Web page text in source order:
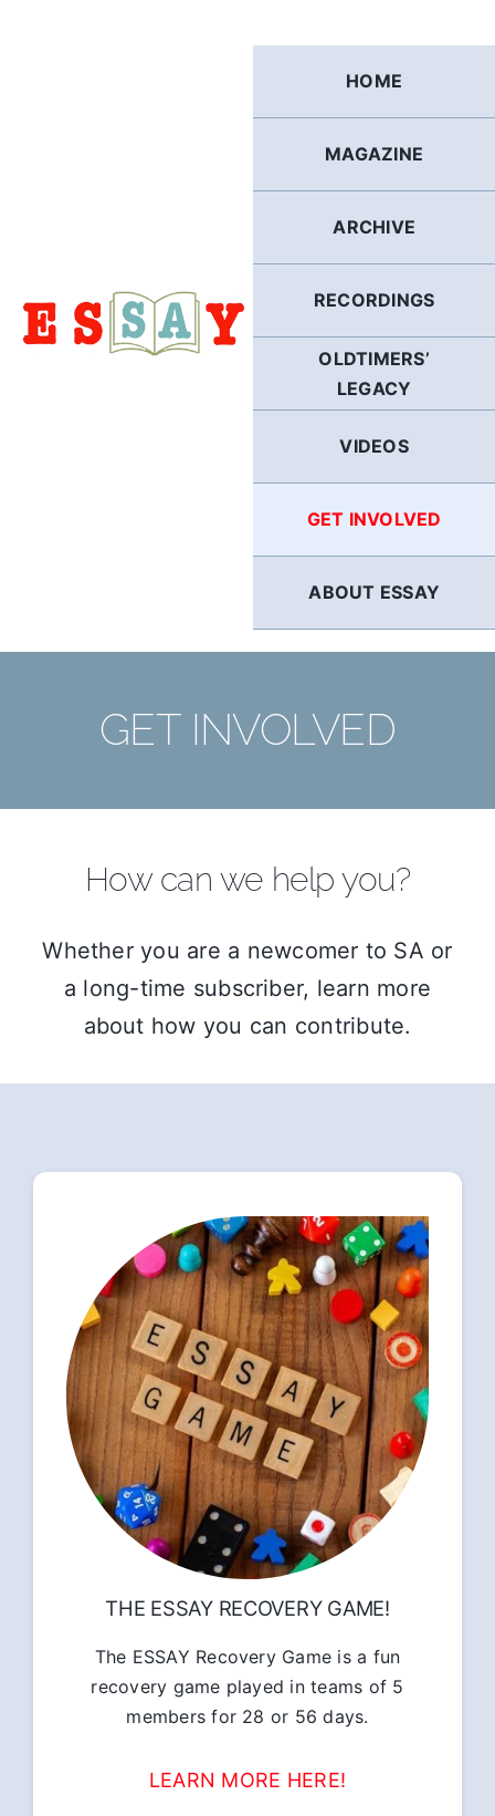
HOME
MAGAZINE
ARCHIVE
RECORDINGS
OLDTIMERS’
LEGACY
VIDEOS
GET INVOLVED
ABOUT ESSAY
GET INVOLVED
How can we help you?
Whether you are a newcomer to SA or
a long-time subscriber, learn more
about how you can contribute.
THE ESSAY RECOVERY GAME!
The ESSAY Recovery Game is a fun
recovery game played in teams of 5
members for 28 or 56 days.
LEARN MORE HERE!